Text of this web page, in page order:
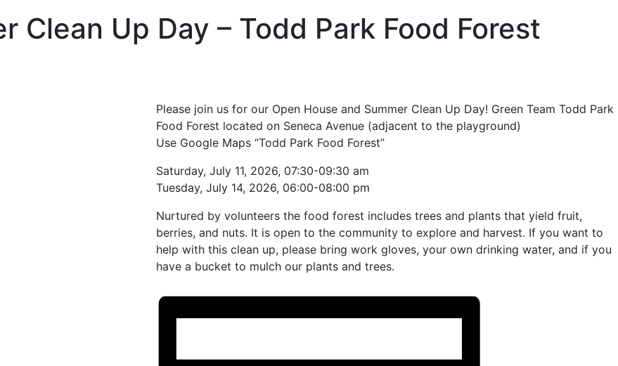
Clean Up Day – Todd Park Food Forest
Please join us for our Open House and Summer Clean Up Day! Green Team Todd Park
Food Forest located on Seneca Avenue (adjacent to the playground)
Use Google Maps “Todd Park Food Forest”
Saturday, July 11, 2026, 07:30-09:30 am
Tuesday, July 14, 2026, 06:00-08:00 pm
Nurtured by volunteers the food forest includes trees and plants that yield fruit,
berries, and nuts. It is open to the community to explore and harvest. If you want to
help with this clean up, please bring work gloves, your own drinking water, and if you
have a bucket to mulch our plants and trees.